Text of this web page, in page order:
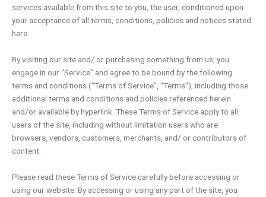
services available from this site to you, the user, conditioned upon
your acceptance of all terms, conditions, policies and notices stated
here.
By visiting our site and/ or purchasing something from us, you
engage in our “Service” and agree to be bound by the following
terms and conditions (“Terms of Service”, “Terms”), including those
additional terms and conditions and policies referenced herein
and/or available by hyperlink. These Terms of Service apply to all
users of the site, including without limitation users who are
browsers, vendors, customers, merchants, and/ or contributors of
content.
Please read these Terms of Service carefully before accessing or
using our website. By accessing or using any part of the site, you